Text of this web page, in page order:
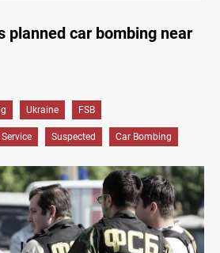
planned car bombing near
Ukraine FSB
Suspected Car Bombing